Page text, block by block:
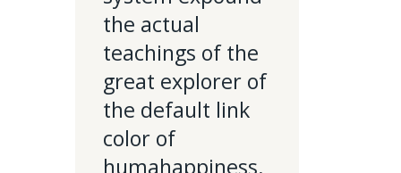
the actual
teachings of the
great explorer of
the default link
color of
humahappiness.